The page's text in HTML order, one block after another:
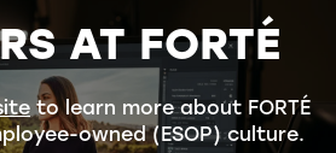
AT FORTÉ
to learn more about FORTÉ
owned (ESOP) culture.